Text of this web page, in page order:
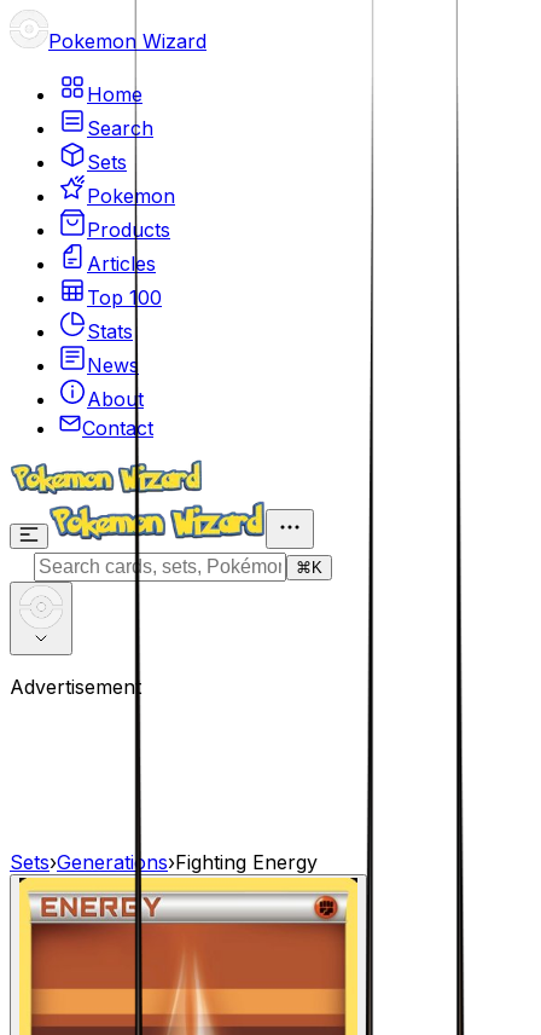
Pokemon Wizard
Home
Search
Sets
Pokemon
Products
Articles
Top 100
Stats
News
About
Contact
⌘ K
Advertisement
Sets›Generations›Fighting Energy